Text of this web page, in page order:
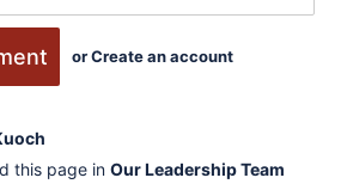
orCreate an account
this page in Our Leadership Team